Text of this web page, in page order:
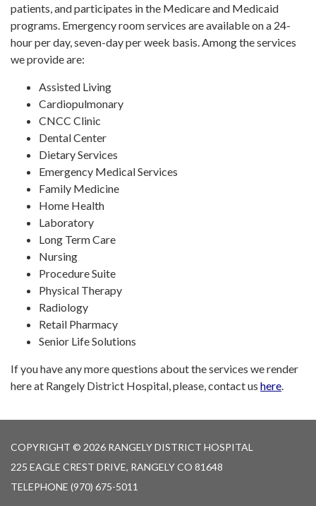
patients, and participates in the Medicare and Medicaid
programs. Emergency room services are available on a 24-
hour per day, seven-day per week basis. Among the services
we provide are:
Assisted Living
Cardiopulmonary
CNCC Clinic
Dental Center
Dietary Services
Emergency Medical Services
Family Medicine
Home Health
Laboratory
Long Term Care
Nursing
Procedure Suite
Physical Therapy
Radiology
Retail Pharmacy
Senior Life Solutions
If you have any more questions about the services we render
here at Rangely District Hospital, please, contact us here
COPYRIGHT © 2026 RANGELY DISTRICT HOSPITAL
225 EAGLE CREST DRIVE, RANGELY CO 81648
TELEPHONE (970) 675-5011